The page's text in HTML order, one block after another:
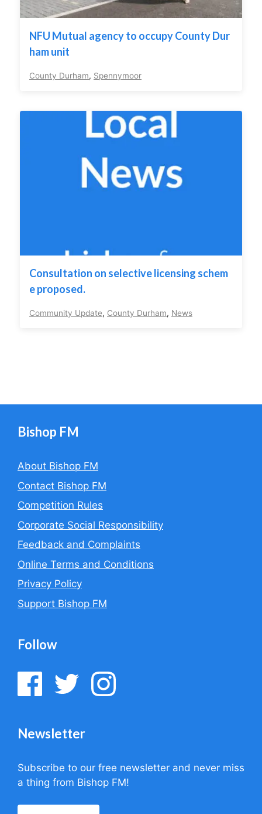
NFU Mutual agency to occupy County Dur
ham unit
County Durham, Spennymoor
Consultation on selective licensing schem
e proposed.
Community Update, County Durham, News
Bishop FM
About Bishop FM
Contact Bishop FM
Competition Rules
Corporate Social Responsibility
Feedback and Complaints
Online Terms and Conditions
Privacy Policy
Support Bishop FM
Follow
Newsletter
Subscribe to our free newsletter and never miss
a thing from Bishop FM!